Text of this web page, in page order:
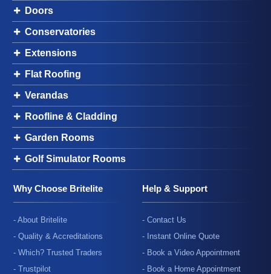
Doors
Conservatories
Extensions
Flat Roofing
Verandas
Roofline & Cladding
Garden Rooms
Golf Simulator Rooms
Why Choose Britelite
- About Britelite
- Quality & Accreditations
- Which? Trusted Traders
- Trustpilot
Help & Support
- Contact Us
- Instant Online Quote
- Book a Video Appointment
- Book a Home Appointment